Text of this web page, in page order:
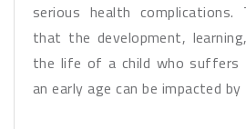
serious health
that the development,
the life of a child who suffers
an early age can be impacted